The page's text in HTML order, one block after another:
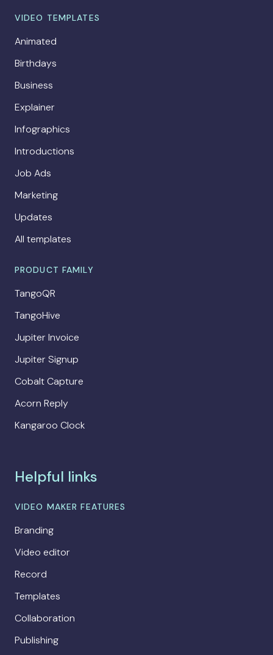
VIDEO TEMPLATES
Animated
Birthdays
Business
Explainer
Infographics
Introductions
Job Ads
Marketing
Updates
All templates
PRODUCT FAMILY
TangoQR
TangoHive
Jupiter Invoice
Jupiter Signup
Cobalt Capture
Acorn Reply
Kangaroo Clock
Helpful links
VIDEO MAKER FEATURES
Branding
Video editor
Record
Templates
Collaboration
Publishing